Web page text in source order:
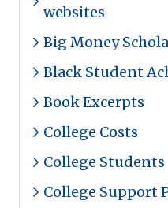
websites
Big Money
Black Student
Book Excerpts
College Costs
College Students
College Support